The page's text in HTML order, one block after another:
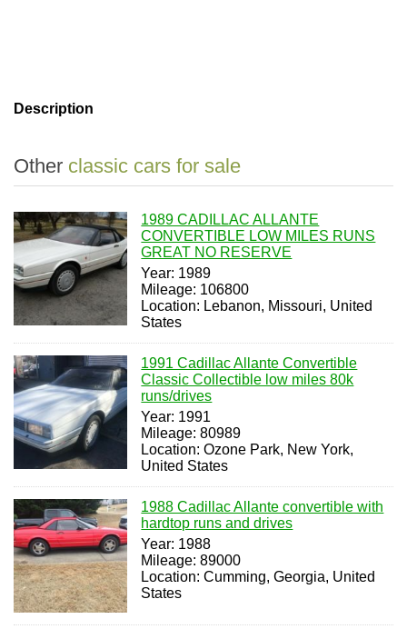
Description
Other classic cars for sale
1989 CADILLAC ALLANTE
CONVERTIBLE LOW MILES RUNS
GREAT NO RESERVE
Year: 1989
Mileage: 106800
Location: Lebanon, Missouri, United
States
1991 Cadillac Allante Convertible
Classic Collectible low miles 80k
runs/drives
Year: 1991
Mileage: 80989
Location: Ozone Park, New York,
United States
1988 Cadillac Allante convertible with
hardtop runs and drives
Year: 1988
Mileage: 89000
Location: Cumming, Georgia, United
States